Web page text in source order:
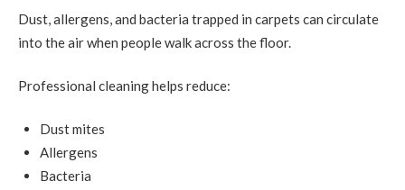
Dust, allergens, and bacteria trapped in carpets can circulate
into the air when people walk across the floor.
Professional cleaning helps reduce:
Dust mites
Allergens
Bacteria